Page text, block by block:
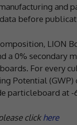
and
before
LION
a 0% secondary
For every
Potential (GWP)
particleboard at
clickhere